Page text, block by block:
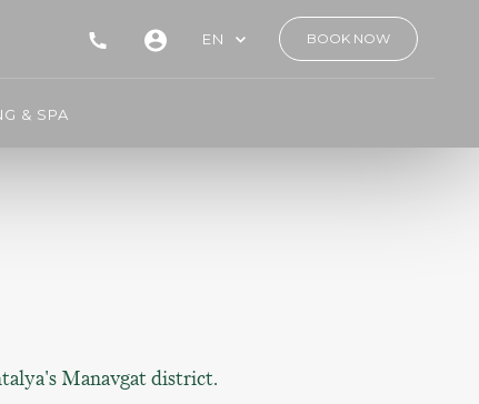
EN BOOK NOW
& SPA
Manavgat district.